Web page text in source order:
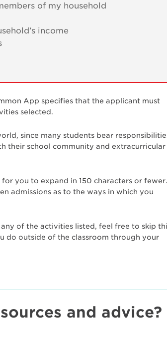
of my household
income
App specifies that the applicant must
selected.
since many students bear
their school community and extracurricular
you to expand in 150 characters or fewer.
admissions as to the ways in which you
of the activities listed, feel free to skip
do outside of the classroom through your
and advice?